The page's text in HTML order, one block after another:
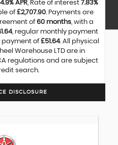
APR, Rate of interest 7.83%
of£2,707.90. Payments are
of60 months, with a
, regular monthly payment
payment of£51.64. All physical
Warehouse LTD are in
regulations and are subject
search.
DISCLOSURE